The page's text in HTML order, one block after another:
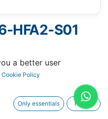
HFA2-S01
Request Repair
a better user
Cookie Policy
Only essentials I agree